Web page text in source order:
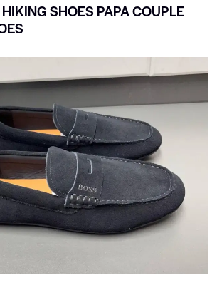
SHOES PAPA COUPLE